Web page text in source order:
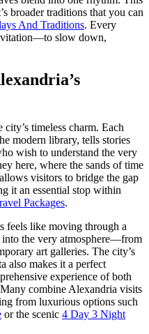
broader traditions that you can
And Traditions. Every
slow down,
timeless charm. Each
modern library, tells stories
wish to understand the very
here, where the sands of time
visitors to bridge the gap
it an essential stop within
Packages.
feels like moving through a
the very atmosphere—from
art galleries. The city’s
also makes it a perfect
experience of both
combine Alexandria visits
from luxurious options such
or the scenic 4 Day 3 Night